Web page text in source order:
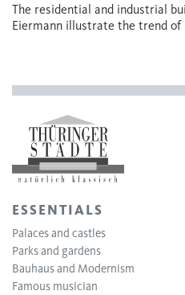
The residential and industrial
Eiermann illustrate the trend
ESSENTIALS
Palaces and castles
Parks and gardens
Bauhaus and Modernism
Famous musician